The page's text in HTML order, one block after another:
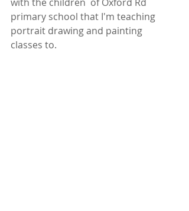
primary school that I'm teaching
portrait drawing and painting
classes to.